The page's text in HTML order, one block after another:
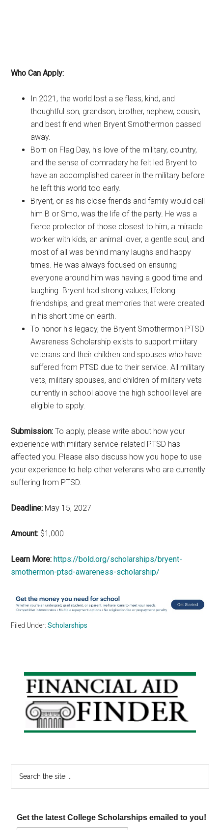
Who Can Apply:
In 2021, the world lost a selfless, kind, and
thoughtful son, grandson, brother, nephew, cousin,
and best friend when Bryent Smothermon passed
away.
Born on Flag Day, his love of the military, country,
and the sense of comradery he felt led Bryent to
have an accomplished career in the military before
he left this world too early.
Bryent, or as his close friends and family would call
him B or Smo, was the life of the party. He was a
fierce protector of those closest to him, a miracle
worker with kids, an animal lover, a gentle soul, and
most of all was behind many laughs and happy
times. He was always focused on ensuring
everyone around him was having a good time and
laughing. Bryent had strong values, lifelong
friendships, and great memories that were created
in his short time on earth.
To honor his legacy, the Bryent Smothermon PTSD
Awareness Scholarship exists to support military
veterans and their children and spouses who have
suffered from PTSD due to their service. All military
vets, military spouses, and children of military vets
currently in school above the high school level are
eligible to apply.
Submission: To apply, please write about how your
experience with military service-related PTSD has
affected you. Please also discuss how you hope to use
your experience to help other veterans who are currently
suffering from PTSD.
Deadline: May 15, 2027
Amount: $1,000
Learn More: https://bold.org/scholarships/bryent-
smothermon-ptsd-awareness-scholarship/
Filed Under:Scholarships
Primary
Sidebar
Get the latest College Scholarships emailed to you!